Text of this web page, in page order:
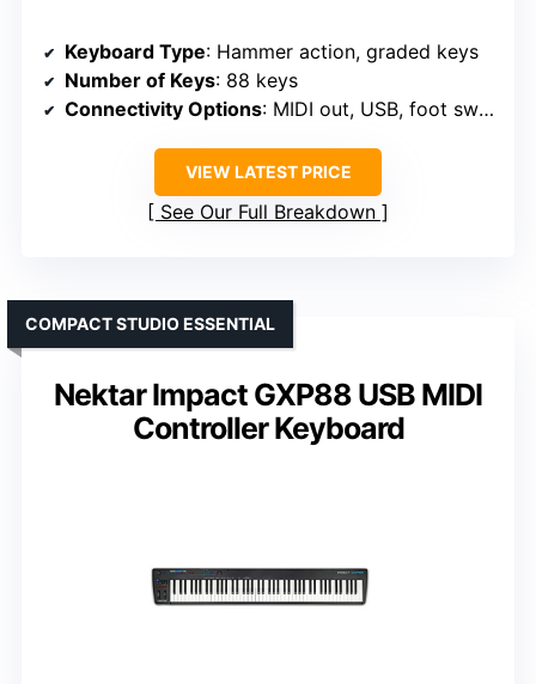
Keyboard Type: Hammer action, graded keys
Number of Keys: 88 keys
Connectivity Options: MIDI out, USB, foot switches
VIEW LATEST PRICE
See Our Full Breakdown
Nektar Impact GXP88 USB MIDI
Controller Keyboard
COMPACT STUDIO ESSENTIAL